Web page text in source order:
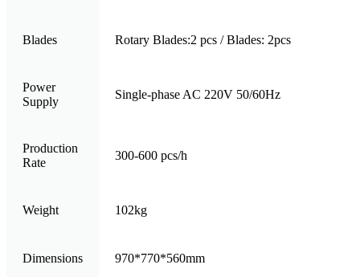
Blades Rotary Blades:2 pcs / Blades: 2pcs
Power
Supply
Single-phase AC 220V 50/60Hz
Production
Rate
300-600 pcs/h
Weight 102kg
Dimensions 970*770*560mm